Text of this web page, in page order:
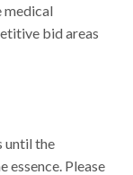
medical
bid areas
until the
essence. Please